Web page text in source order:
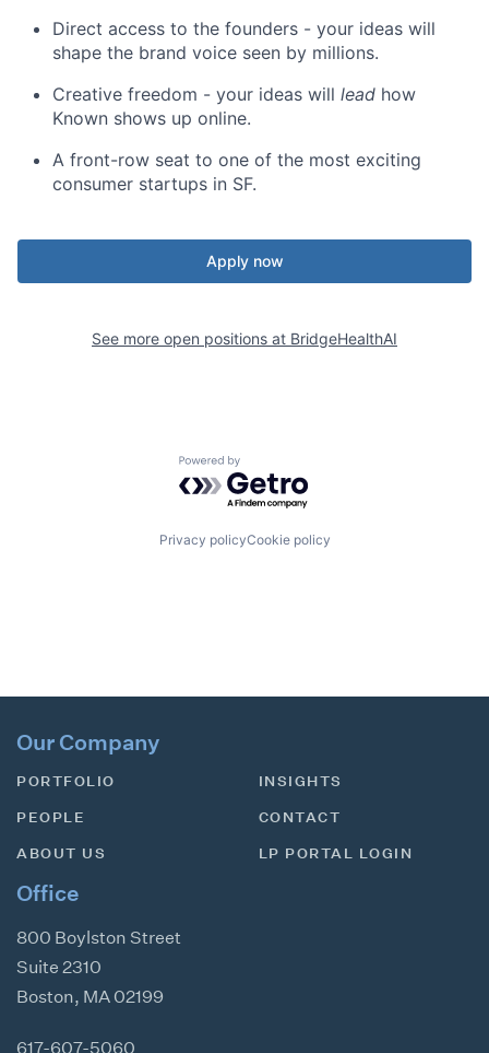
Direct access to the founders - your ideas will
shape the brand voice seen by millions.
Creative freedom - your ideas will lead how
Known shows up online.
A front-row seat to one of the most exciting
consumer startups in SF.
Apply now
See more open positions at BridgeHealthAI
Powered by Getro.com
Privacy policyCookie policy
Our Company
PORTFOLIO
PEOPLE
ABOUT US
INSIGHTS
CONTACT
LP PORTAL LOGIN
Office
800 Boylston Street
Suite 2310
Boston, MA 02199
617-607-5060